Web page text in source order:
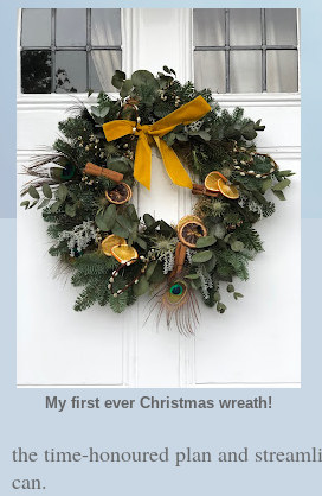
My first ever Christmas wreath!
the time-honoured plan and
can.